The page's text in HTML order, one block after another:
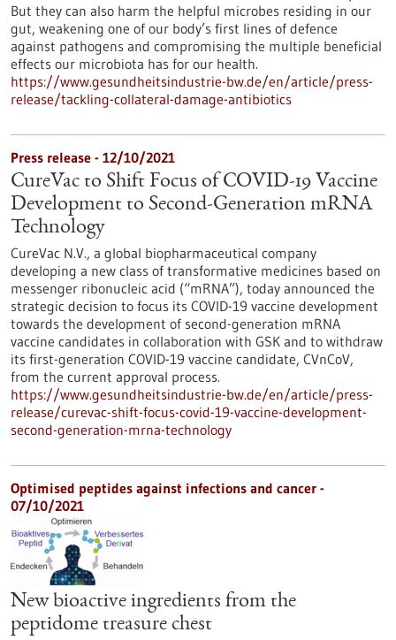
But they can also harm the helpful microbes residing in our
gut, weakening one of our body’s first lines of defence
against pathogens and compromising the multiple beneficial
effects our microbiota has for our health.
https://www.gesundheitsindustrie-bw.de/en/article/press-
release/tackling-collateral-damage-antibiotics
Press release - 12/10/2021
CureVac to Shift Focus of COVID-19 Vaccine
Development to Second-Generation mRNA
Technology
CureVac N.V., a global biopharmaceutical company
developing a new class of transformative medicines based on
messenger ribonucleic acid (“mRNA”), today announced the
strategic decision to focus its COVID-19 vaccine development
towards the development of second-generation mRNA
vaccine candidates in collaboration with GSK and to withdraw
its first-generation COVID-19 vaccine candidate, CVnCoV,
from the current approval process.
https://www.gesundheitsindustrie-bw.de/en/article/press-
release/curevac-shift-focus-covid-19-vaccine-development-
second-generation-mrna-technology
Optimised peptides against infections and cancer -
07/10/2021
New bioactive ingredients from the
peptidome treasure chest